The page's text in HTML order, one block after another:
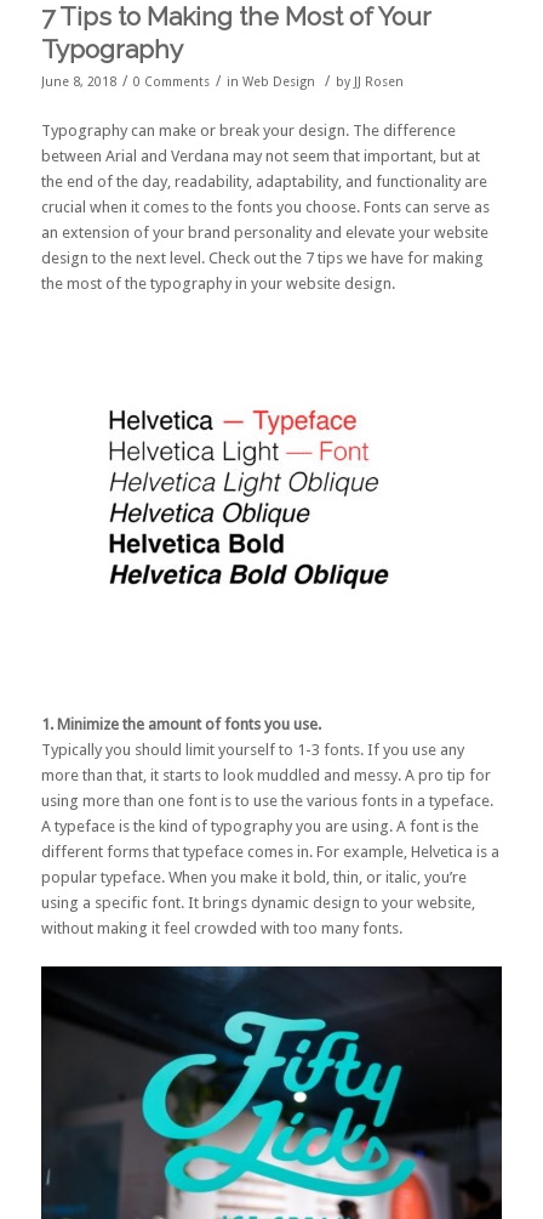
7 Tips to Making the Most of Your
Typography
June 8, 2018 / 0 Comments / in Web Design / by JJ Rosen
Typography can make or break your design. The difference
between Arial and Verdana may not seem that important, but at
the end of the day, readability, adaptability, and functionality are
crucial when it comes to the fonts you choose. Fonts can serve as
an extension of your brand personality and elevate your website
design to the next level. Check out the 7 tips we have for making
the most of the typography in your website design.
1. Minimize the amount of fonts you use.
Typically you should limit yourself to 1-3 fonts. If you use any
more than that, it starts to look muddled and messy. A pro tip for
using more than one font is to use the various fonts in a typeface.
A typeface is the kind of typography you are using. A font is the
different forms that typeface comes in. For example, Helvetica is a
popular typeface. When you make it bold, thin, or italic, you’re
using a specific font. It brings dynamic design to your website,
without making it feel crowded with too many fonts.